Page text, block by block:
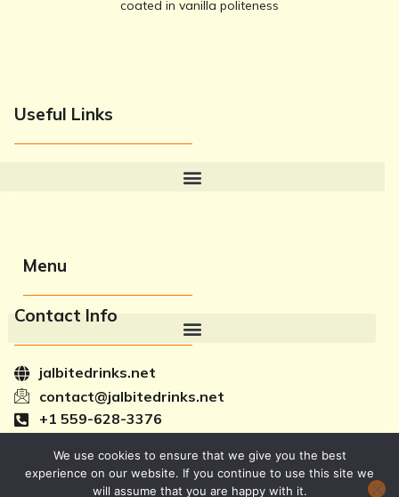
coated in vanilla politeness
Useful Links
Menu
Contact Info
jalbitedrinks.net
contact@jalbitedrinks.net
+1 559-628-3376
F
a
c
T
w
i
Y
o
u
I
c
o
We use cookies to ensure that we give you the best
experience on our website. If you continue to use this site we
will assume that you are happy with it.